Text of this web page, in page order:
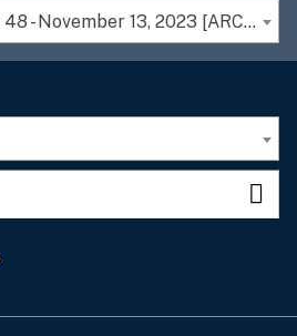
ACE Catalog Volume 48 - November 13, 2023 [ARCHIVED CATALOG]